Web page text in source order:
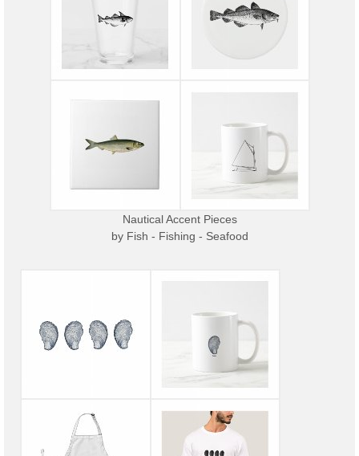
Nautical Accent Pieces
by Fish - Fishing - Seafood